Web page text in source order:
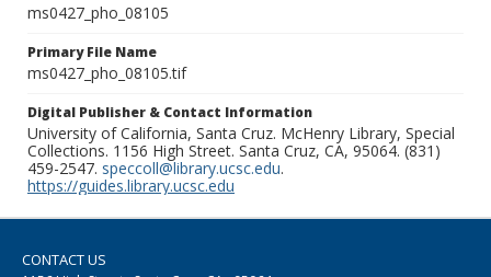
ms0427_pho_08105
Primary File Name
ms0427_pho_08105.tif
Digital Publisher & Contact Information
University of California, Santa Cruz. McHenry Library, Special
Collections. 1156 High Street. Santa Cruz, CA, 95064. (831)
459-2547. speccoll@library.ucsc.edu.
https://guides.library.ucsc.edu
CONTACT US